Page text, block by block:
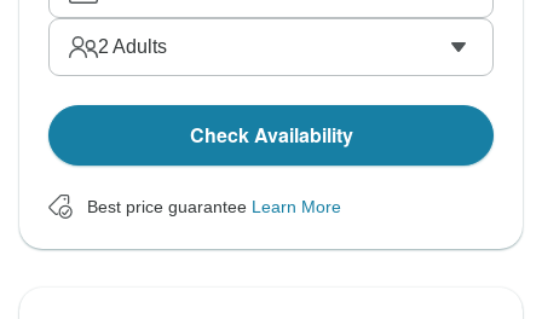
2 Adults
Check Availability
Best price guarantee Learn More